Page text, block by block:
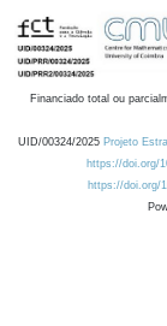
Financiado total ou
UID/00324/2025 Projeto
https://doi.org/
https://doi.org/